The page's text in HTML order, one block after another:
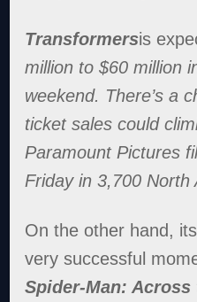
Transformersis
million to $60 million
weekend. There’s a
ticket sales could
Paramount Pictures
Friday in 3,700
On the other hand,
very successful
Spider-Man: Across